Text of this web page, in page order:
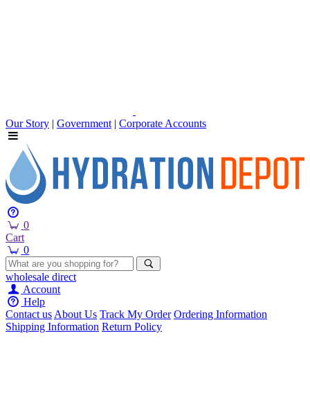
Our Story | Government | Corporate Accounts
0
Cart
0
wholesale direct
Account
Help
Contact usAbout Us Track My Order Ordering Information
Shipping Information Return Policy